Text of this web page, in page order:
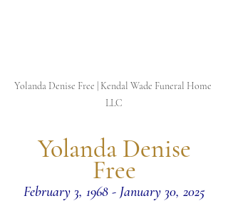
Yolanda Denise Free | Kendal Wade Funeral Home
LLC
Free
February 3, 1968 - January 30, 2025